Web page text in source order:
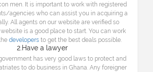
men. It is important to work with registered
agencies who can assist you in acquiring a
All agents on our website are verified so
is a good place to start. You can work
developers to get the best deals possible.
2.Have a lawyer
has very good laws to protect and
to do business in Ghana. Any foreigner